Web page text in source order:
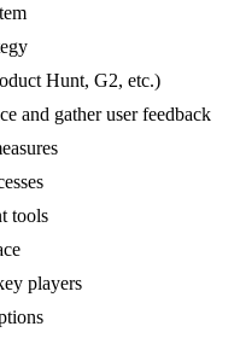
Hunt, G2, etc.)
and gather user feedback
tools
players